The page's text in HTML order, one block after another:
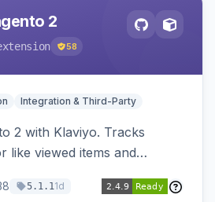
2
58
Integration & Third-Party
2 with Klaviyo. Tracks
like viewed items and
lists.
5.1.11d